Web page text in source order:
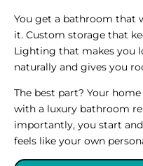
You get a bathroom that
it. Custom storage that
Lighting that makes you
naturally and gives you
The best part? Your
with a luxury bathroom
importantly, you start
feels like your own